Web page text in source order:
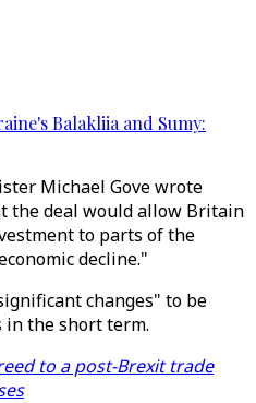
Balakliia and Sumy:
Michael Gove wrote
the deal would allow Britain
to parts of the
decline."
changes" to be
in the short term.
to a post-Brexit trade